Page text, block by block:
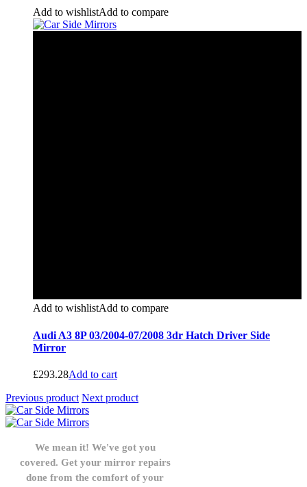
Add to wishlistAdd to compare
Add to wishlistAdd to compare
Audi A3 8P 03/2004-07/2008 3dr Hatch Driver Side
Mirror
£293.28Add to cart
Previous product Next product
We mean it! We've got you
covered. Get your mirror repairs
done from the comfort of your